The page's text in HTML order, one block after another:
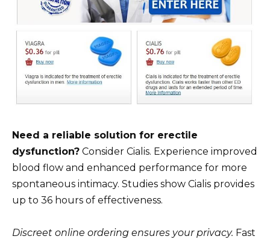
Need a reliable solution for erectile
dysfunction? Consider Cialis. Experience improved
blood flow and enhanced performance for more
spontaneous intimacy. Studies show Cialis provides
up to 36 hours of effectiveness.
Discreet online ordering ensures your privacy. Fast